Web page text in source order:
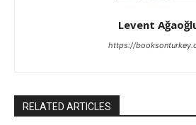
Levent
https://
RELATED ARTICLES